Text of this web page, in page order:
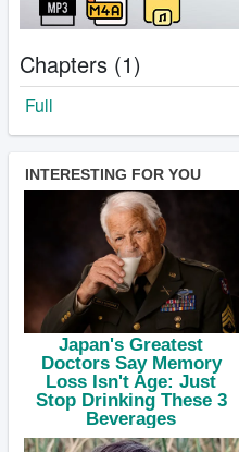
Chapters (1)
Full